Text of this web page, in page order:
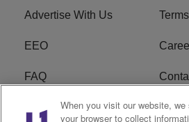
Advertise With Us
EEO
FAQ
KROI FCC Applications FCC
When you visit our website,
your browser to collect